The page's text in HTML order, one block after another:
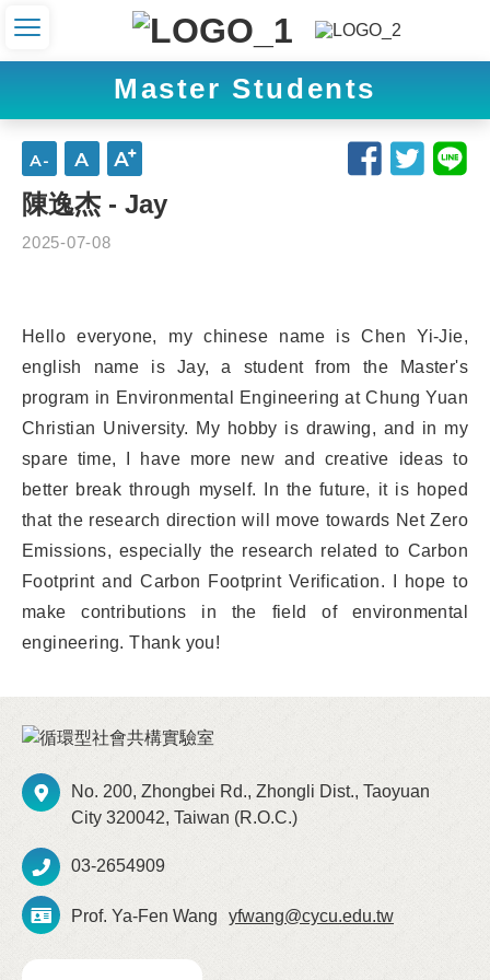
Master Students
陳逸杰 - Jay
2025-07-08
Hello everyone, my chinese name is Chen Yi-Jie,
english name is Jay, a student from the Master's
program in Environmental Engineering at Chung Yuan
Christian University. My hobby is drawing, and in my
spare time, I have more new and creative ideas to
better break through myself. In the future, it is hoped
that the research direction will move towards Net Zero
Emissions, especially the research related to Carbon
Footprint and Carbon Footprint Verification. I hope to
make contributions in the field of environmental
engineering. Thank you!
No. 200, Zhongbei Rd., Zhongli Dist., Taoyuan
City 320042, Taiwan (R.O.C.)
03-2654909
Prof. Ya-Fen Wang yfwang@cycu.edu.tw